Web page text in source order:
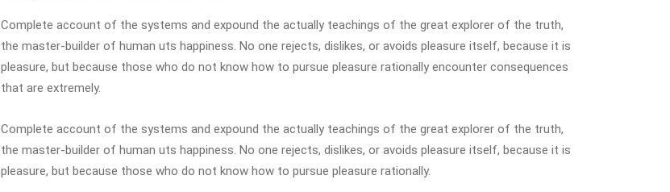
Complete account of the systems and expound the actually teachings of the great explorer of the truth,
the master-builder of human uts happiness. No one rejects, dislikes, or avoids pleasure itself, because it is
pleasure, but because those who do not know how to pursue pleasure rationally encounter consequences
that are extremely.
Complete account of the systems and expound the actually teachings of the great explorer of the truth,
the master-builder of human uts happiness. No one rejects, dislikes, or avoids pleasure itself, because it is
pleasure, but because those who do not know how to pursue pleasure rationally.